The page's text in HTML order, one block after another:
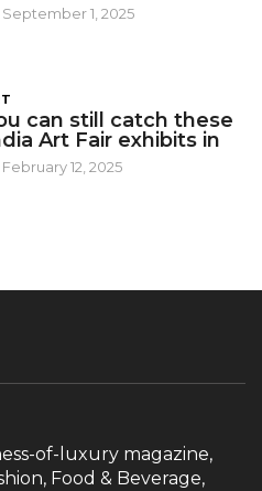
September 1, 2025
can still catch these
Art Fair exhibits in
February 12, 2025
of-luxury magazine,
Food & Beverage,